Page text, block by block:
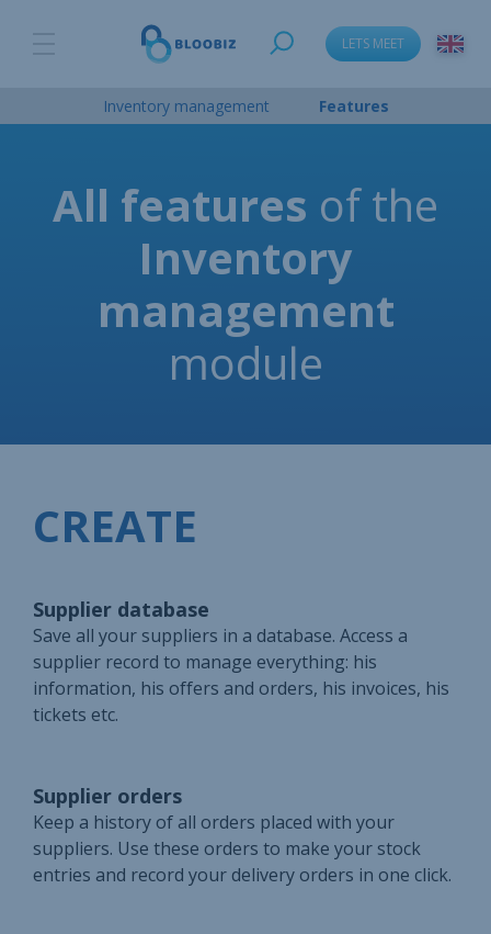
LETS MEET
Inventory management Features
CREATE
Supplier database
Save all your suppliers in a database. Access a
supplier record to manage everything: his
information, his offers and orders, his invoices, his
tickets etc.
Supplier orders
Keep a history of all orders placed with your
suppliers. Use these orders to make your stock
entries and record your delivery orders in one click.